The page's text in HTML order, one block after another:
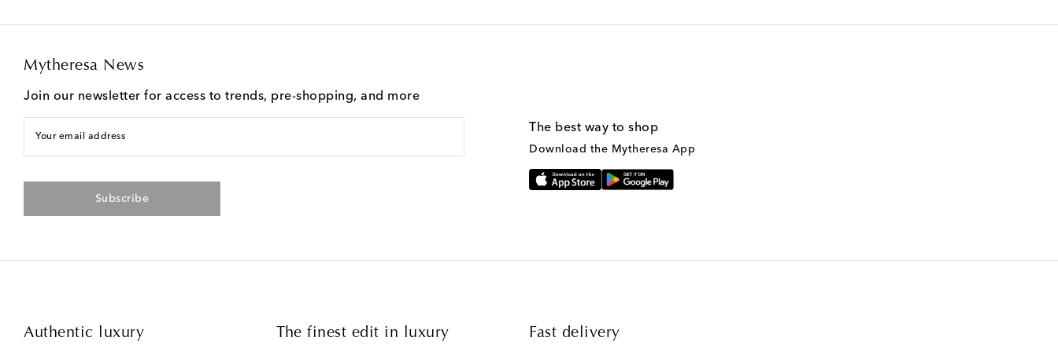
Mytheresa News
Join our newsletter for access to trends, pre-shopping, and more
Your email address
Subscribe
The best way to shop
Download the Mytheresa App
Authentic luxury The finest edit in luxury Fast delivery